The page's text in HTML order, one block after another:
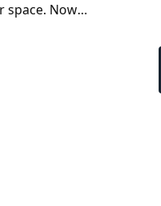
space. Now…